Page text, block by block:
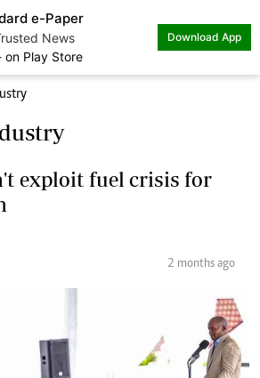
e-Paper
News
Play Store
Download App
exploit fuel crisis for
2 months ago